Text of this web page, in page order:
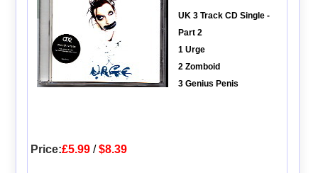
UK 3 Track CD Single -
Part 2
1 Urge
2 Zomboid
3 Genius Penis
Price:£5.99/$8.39